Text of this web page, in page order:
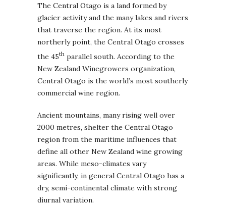
The Central Otago is a land formed by
glacier activity and the many lakes and rivers
that traverse the region. At its most
northerly point, the Central Otago crosses
the 45th parallel south. According to the
New Zealand Winegrowers organization,
Central Otago is the world’s most southerly
commercial wine region.
Ancient mountains, many rising well over
2000 metres, shelter the Central Otago
region from the maritime influences that
define all other New Zealand wine growing
areas. While meso-climates vary
significantly, in general Central Otago has a
dry, semi-continental climate with strong
diurnal variation.